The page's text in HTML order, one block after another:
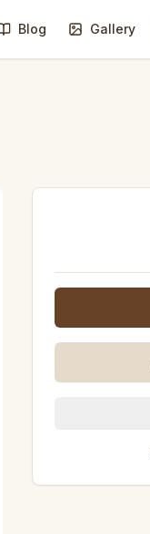
Blog Gallery